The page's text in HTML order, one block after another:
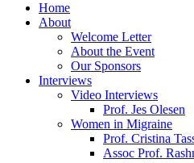
Home
About
Welcome Letter
About the Event
Our Sponsors
Interviews
Video Interviews
Prof. Jes Olesen
Women in Migraine
Prof. Cristina
Assoc Prof.